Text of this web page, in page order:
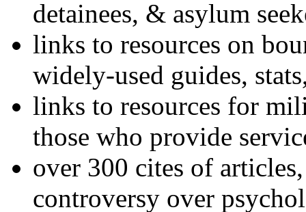
detainees, & asylum
links to resources on
widely-used guides,
links to resources for
those who provide
over 300 cites of
controversy over